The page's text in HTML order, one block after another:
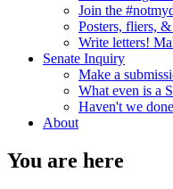
Join the
Posters, fliers,
Write letters!
Senate Inquiry
Make a
What even is a
Haven't we
About
You are here